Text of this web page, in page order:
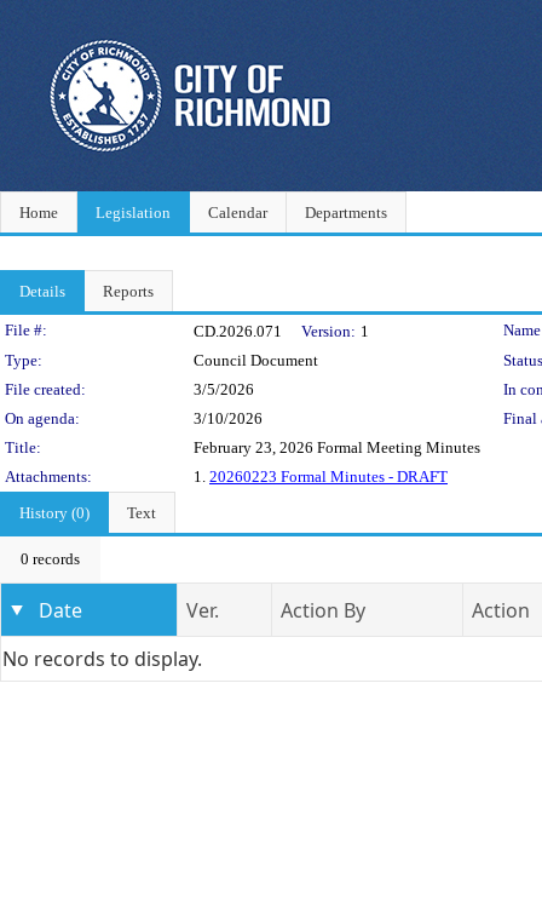
Home Legislation Calendar Departments
Details Reports
Legislation Details
File #: CD.2026.071 Version: 1
Type:
Council Document
File created:
3/5/2026
In
On agenda:
3/10/2026
Final
Title:
February 23, 2026 Formal Meeting Minutes
Attachments:
1. 20260223 Formal Minutes - DRAFT
History (0)
Text
0 records
Date Ver. Action By
Action
No records to display.